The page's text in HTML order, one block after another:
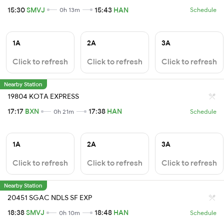
15:30SMVJ 0h 13m 15:43 HAN Schedule
1A
Click to refresh
2A
Click to refresh
3A
Click to refresh
Nearby Station
19804 KOTA EXPRESS
17:17 BXN 0h 21m 17:38 HAN Schedule
1A
Click to refresh
2A
Click to refresh
3A
Click to refresh
Nearby Station
20451 SGAC NDLS SF EXP
18:38SMVJ 0h 10m 18:48 HAN Schedule